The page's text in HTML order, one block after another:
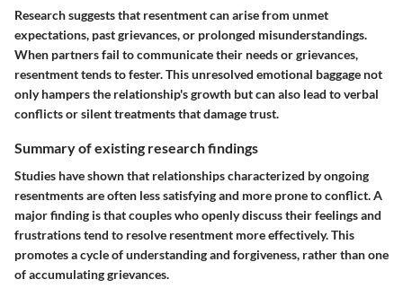
Research suggests that resentment can arise from unmet
expectations, past grievances, or prolonged misunderstandings.
When partners fail to communicate their needs or grievances,
resentment tends to fester. This unresolved emotional baggage not
only hampers the relationship's growth but can also lead to verbal
conflicts or silent treatments that damage trust.
Summary of existing research findings
Studies have shown that relationships characterized by ongoing
resentments are often less satisfying and more prone to conflict. A
major finding is that couples who openly discuss their feelings and
frustrations tend to resolve resentment more effectively. This
promotes a cycle of understanding and forgiveness, rather than one
of accumulating grievances.